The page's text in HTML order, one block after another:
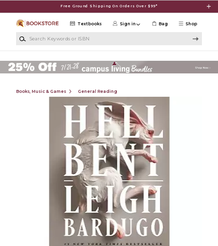
Free Ground Shipping On Orders Over $99*
Shop
Textbooks Sign in Bag
Books, Music & Games General Reading